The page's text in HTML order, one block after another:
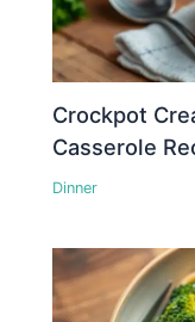
Crockpot
Casserole
Dinner